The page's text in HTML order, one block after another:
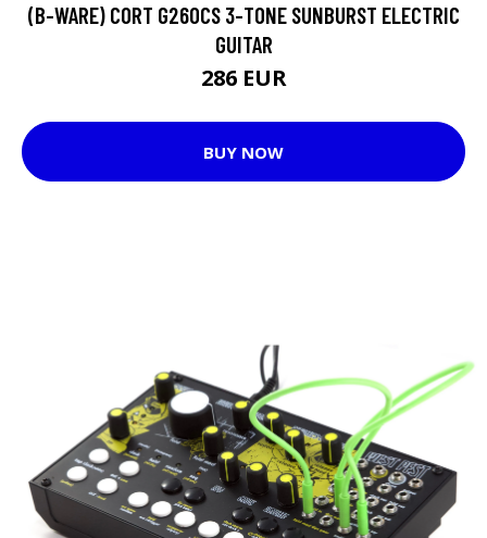
(B-WARE) CORT G260CS 3-TONE SUNBURST ELECTRIC
GUITAR
286 EUR
BUY NOW